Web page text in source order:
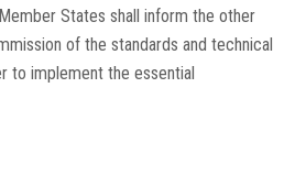
States shall inform the other
of the standards and technical
to implement the essential